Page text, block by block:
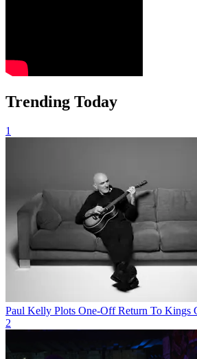
Trending Today
1
Paul Kelly Plots One-Off Return To Kings
2